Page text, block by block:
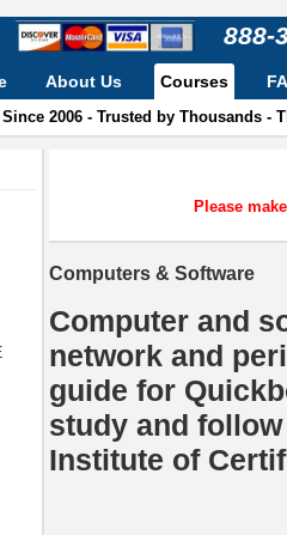
888-
About Us Courses
2006 - Trusted by Thousands
Please
Computers & Software
Computer and
network and
guide for
study and
Institute of